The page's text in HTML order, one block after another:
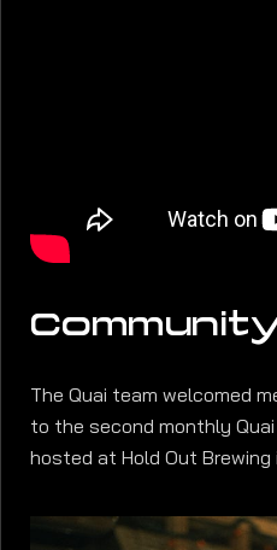
The Quai team welcomed
to the second monthly
hosted at Hold Out Brewing